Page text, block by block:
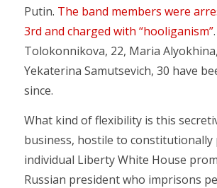
Putin. The band members were
3rd and charged with “hooliganism”
Tolokonnikova, 22, Maria
Yekaterina Samutsevich, 30 have
since.
What kind of flexibility is this
business, hostile to constitutionally
individual Liberty White House
Russian president who imprisons